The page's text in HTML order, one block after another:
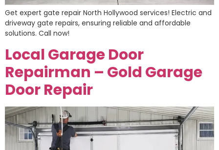
Get expert gate repair North Hollywood services! Electric and
driveway gate repairs, ensuring reliable and affordable
solutions. Call now!
Local Garage Door
Repairman – Gold Garage
Door Repair